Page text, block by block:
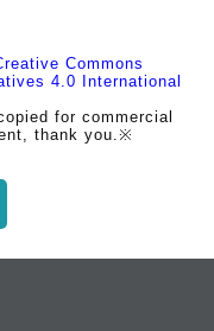
Commons
4.0 International
for commercial
thank you.※